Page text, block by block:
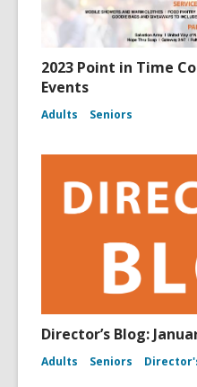
2023 Point in Time
Events
Adults Seniors
Director’s Blog:
Adults Seniors